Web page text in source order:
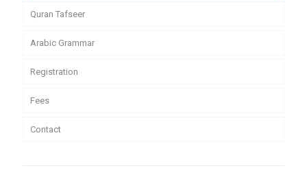
Quran Tafseer
Arabic Grammar
Registration
Fees
Contact